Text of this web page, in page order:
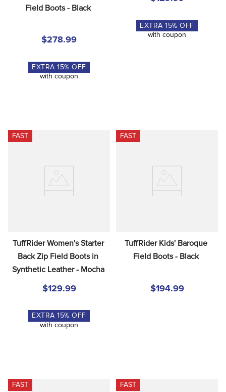
Field Boots - Black
$278.99
EXTRA15% OFF
with coupon
EXTRA15% OFF
with coupon
FAST
TuffRider Women's Starter
Back Zip Field Boots in
Synthetic Leather - Mocha
$129.99
EXTRA15% OFF
with coupon
FAST
TuffRider Kids' Baroque
Field Boots - Black
$194.99
FAST FAST